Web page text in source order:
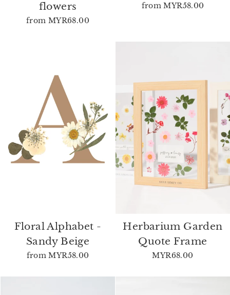
flowers
from MYR68.00
fromMYR58.00
Floral Alphabet -
Sandy Beige
fromMYR58.00
Herbarium Garden
Quote Frame
MYR68.00